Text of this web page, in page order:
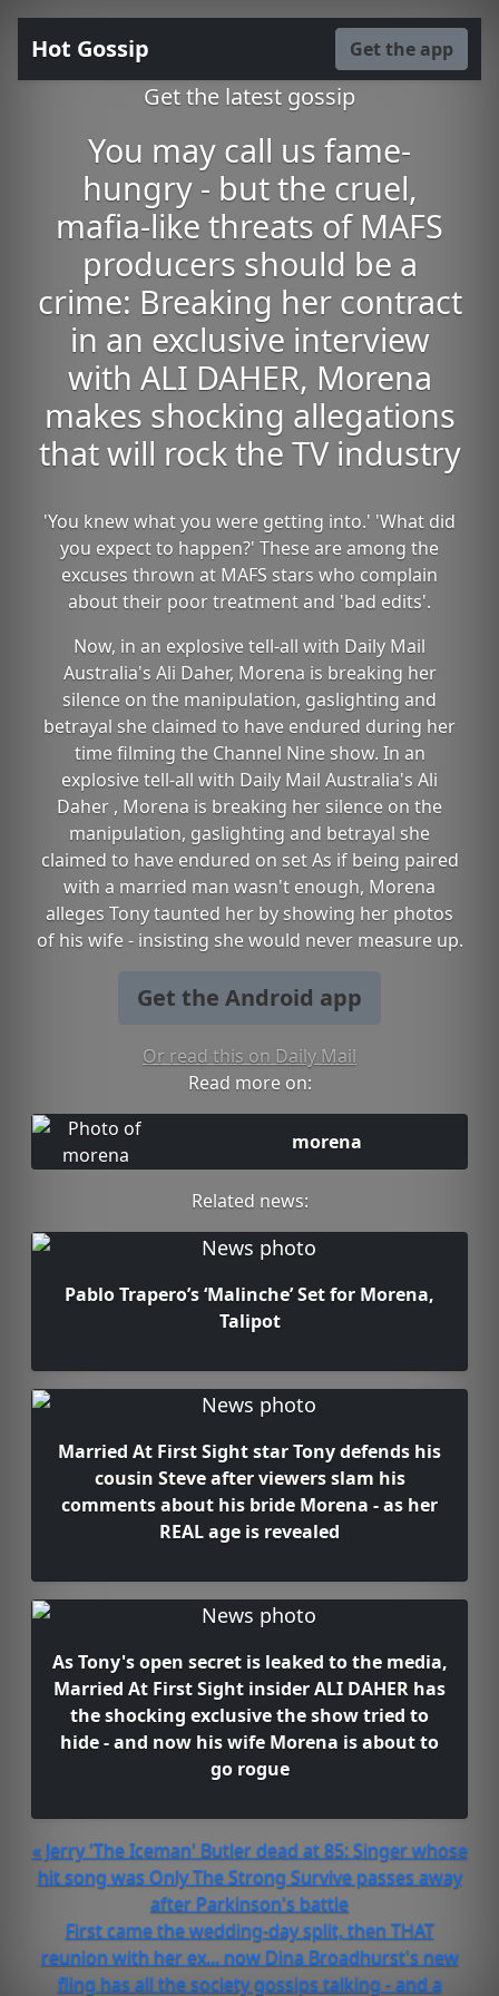
Hot Gossip Get the app
Get the latest gossip
You may call us fame-
hungry - but the cruel,
mafia-like threats of MAFS
producers should be a
crime: Breaking her contract
in an exclusive interview
with ALI DAHER, Morena
makes shocking allegations
that will rock the TV industry
'You knew what you were getting into.' 'What did
you expect to happen?' These are among the
excuses thrown at MAFS stars who complain
about their poor treatment and 'bad edits'.
Now, in an explosive tell-all with Daily Mail
Australia's Ali Daher, Morena is breaking her
silence on the manipulation, gaslighting and
betrayal she claimed to have endured during her
time filming the Channel Nine show. In an
explosive tell-all with Daily Mail Australia's Ali
Daher , Morena is breaking her silence on the
manipulation, gaslighting and betrayal she
claimed to have endured on set As if being paired
with a married man wasn't enough, Morena
alleges Tony taunted her by showing her photos
of his wife - insisting she would never measure up.
Get the Android app
Or read this on Daily Mail
Read more on:
morena
Related news:
Pablo Trapero’s ‘Malinche’ Set for Morena,
Talipot
Married At First Sight star Tony defends his
cousin Steve after viewers slam his
comments about his bride Morena - as her
REAL age is revealed
As Tony's open secret is leaked to the media,
Married At First Sight insider ALI DAHER has
the shocking exclusive the show tried to
hide - and now his wife Morena is about to
go rogue
« Jerry 'The Iceman' Butler dead at 85: Singer whose
hit song was Only The Strong Survive passes away
after Parkinson's battle
First came the wedding-day split, then THAT
reunion with her ex... now Dina Broadhurst's new
fling has all the society gossips talking - and a